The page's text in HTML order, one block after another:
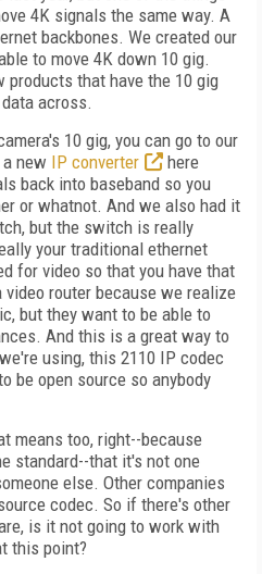
4K signals the same way. A
backbones. We created our
to move 4K down 10 gig.
products that have the 10 gig
across.
10 gig, you can go to our
new IP converter
here
back into baseband so you
or whatnot. And we also had it
but the switch is really
your traditional ethernet
for video so that you have that
router because we realize
but they want to be able to
And this is a great way to
using, this 2110 IP codec
be open source so anybody
means too, right--because
standard--that it's not one
else. Other companies
codec. So if there's other
is it not going to work with
this point?